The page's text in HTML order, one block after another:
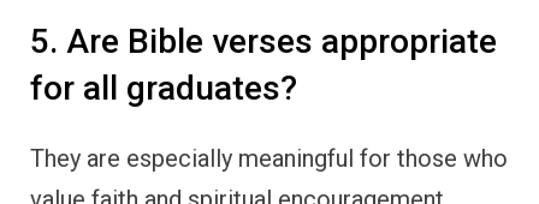
5. Are Bible verses appropriate
for all graduates?
They are especially meaningful for those who